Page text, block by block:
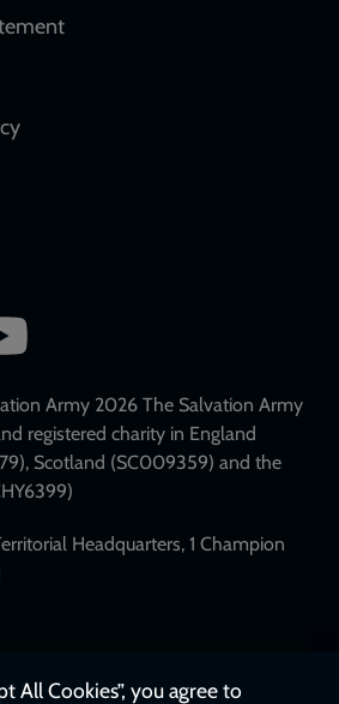
Army 2026 The Salvation Army
registered charity in England
Scotland (SC009359) and the
Headquarters, 1 Champion
All Cookies”, you agree to